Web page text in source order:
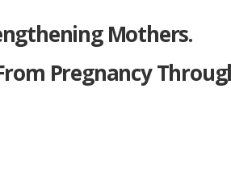
Mothers.
Pregnancy